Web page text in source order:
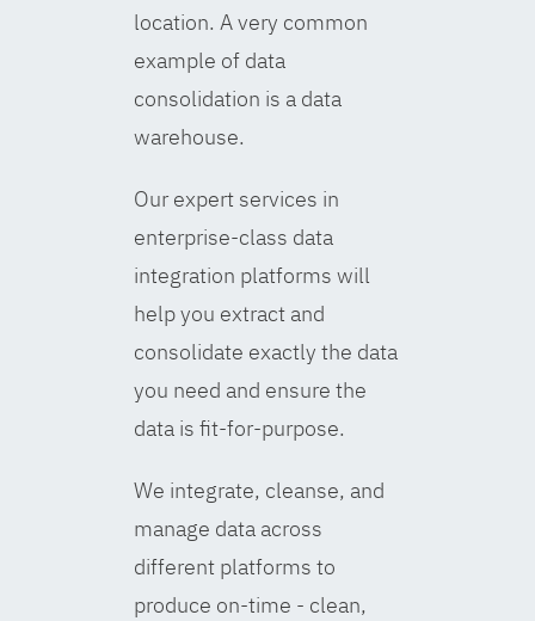
location. A very common
example of data
consolidation is a data
warehouse.
Our expert services in
enterprise-class data
integration platforms will
help you extract and
consolidate exactly the data
you need and ensure the
data is fit-for-purpose.
We integrate, cleanse, and
manage data across
different platforms to
produce on-time - clean,